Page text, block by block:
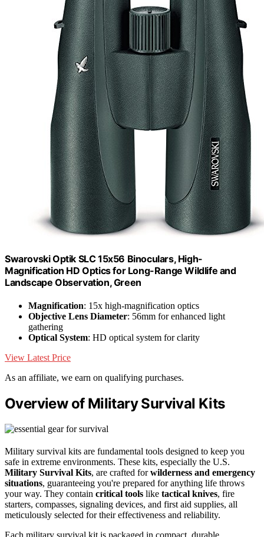
Swarovski Optik SLC 15x56 Binoculars, High-
Magnification HD Optics for Long-Range Wildlife and
Landscape Observation, Green
Magnification: 15x high-magnification optics
Objective Lens Diameter: 56mm for enhanced light
gathering
Optical System: HD optical system for clarity
View Latest Price
As an affiliate, we earn on qualifying purchases.
Overview of Military Survival Kits
Military survival kits are fundamental tools designed to keep you
safe in extreme environments. These kits, especially the U.S.
Military Survival Kits, are crafted forwilderness and emergency
situations, guaranteeing you're prepared for anything life throws
your way. They contain critical tools like tactical knives, fire
starters, compasses, signaling devices, and first aid supplies, all
meticulously selected for their effectiveness and reliability.
Each military survival kit is packaged in compact, durable